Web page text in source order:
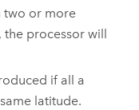
two or more
the processor will
if all a
latitude.